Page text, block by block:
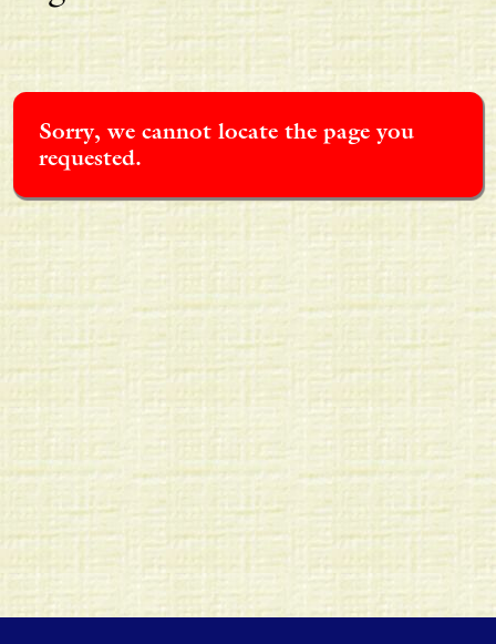
Sorry, we cannot locate the page you
requested.